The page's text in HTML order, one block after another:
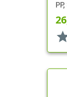
star